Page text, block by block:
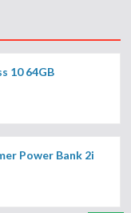
10 64GB
Power Bank 2i